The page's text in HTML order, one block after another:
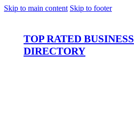
Skip to main content Skip to footer
TOP RATED BUSINESS
DIRECTORY